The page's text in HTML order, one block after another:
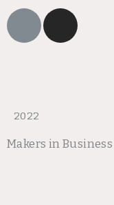
L
I
n
a
m
2022
Makers in